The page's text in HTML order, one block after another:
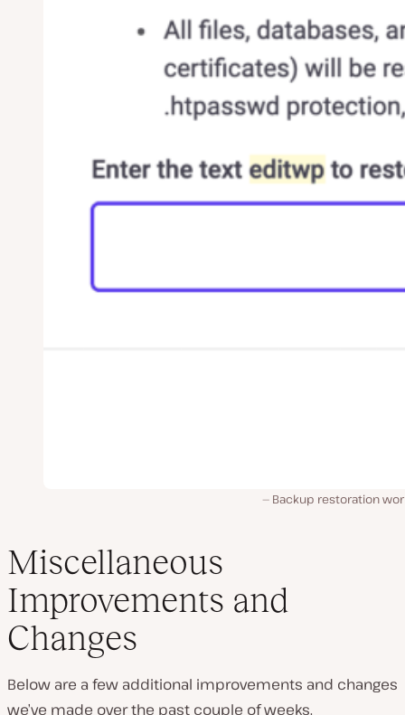
Backup restoration
Miscellaneous
Improvements and
Changes
Below are a few additional improvements and changes
we’ve made over the past couple of weeks.